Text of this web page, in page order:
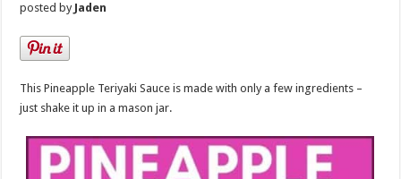
posted by Jaden
This Pineapple Teriyaki Sauce is made with only a few ingredients –
just shake it up in a mason jar.